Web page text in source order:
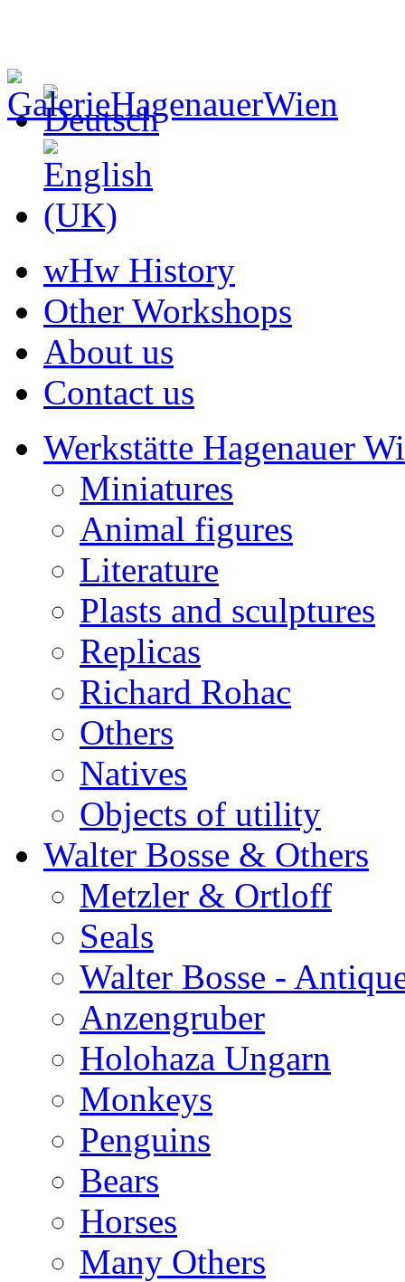
wHw History
Other Workshops
About us
Contact us
Werkstätte Hagenauer
Miniatures
Animal figures
Literature
Plasts and sculptures
Replicas
Richard Rohac
Others
Natives
Objects of utility
Walter Bosse & Others
Metzler & Ortloff
Seals
Walter Bosse -
Anzengruber
Holohaza Ungarn
Monkeys
Penguins
Bears
Horses
Many Others